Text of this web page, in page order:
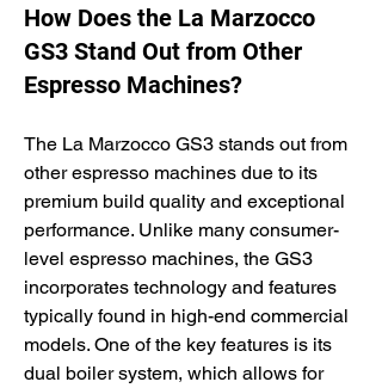
How Does the La Marzocco
GS3 Stand Out from Other
Espresso Machines?
The La Marzocco GS3 stands out from
other espresso machines due to its
premium build quality and exceptional
performance. Unlike many consumer-
level espresso machines, the GS3
incorporates technology and features
typically found in high-end commercial
models. One of the key features is its
dual boiler system, which allows for